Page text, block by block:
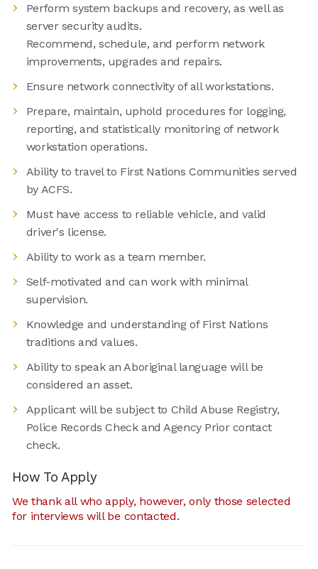
Perform system backups and recovery, as well as
server security audits.
Recommend, schedule, and perform network
improvements, upgrades and repairs.
Ensure network connectivity of all workstations.
Prepare, maintain, uphold procedures for logging,
reporting, and statistically monitoring of network
workstation operations.
Ability to travel to First Nations Communities served
by ACFS.
Must have access to reliable vehicle, and valid
driver's license.
Ability to work as a team member.
Self-motivated and can work with minimal
supervision.
Knowledge and understanding of First Nations
traditions and values.
Ability to speak an Aboriginal language will be
considered an asset.
Applicant will be subject to Child Abuse Registry,
Police Records Check and Agency Prior contact
check.
How To Apply
We thank all who apply, however, only those selected
for interviews will be contacted.